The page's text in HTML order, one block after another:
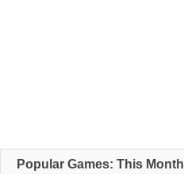
Popular Games: This Month